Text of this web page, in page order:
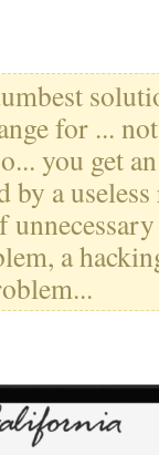
for ...
you get
by a
a